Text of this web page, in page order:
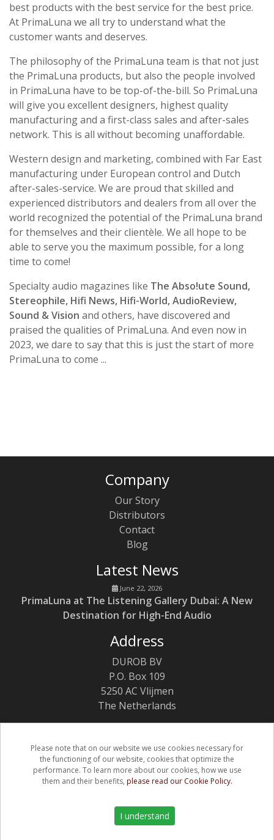
Please note that on our website we use cookies necessary for
the functioning of our website, cookies that optimize the
performance. To learn more about our cookies, how we use
them and their benefits, please read our Cookie Policy.
I understand
best products with the best service for the best price.
At PrimaLuna we all try to understand what the
customer wants and deserves.
The philosophy of the PrimaLuna team is that not just
the PrimaLuna products, but also the people involved
in PrimaLuna have to be top-of-the-bill. So PrimaLuna
will give you excellent designers, highest quality
manufacturing and a first-class sales and after-sales
network. This is all without becoming unaffordable.
Western design and marketing, combined with Far East
manufacturing under European control and Dutch
after-sales-service. We are proud that skilled and
experienced distributors and dealers from all over the
world recognized the potential of the PrimaLuna brand
for themselves and their clientèle. We all hope to be
able to serve you the maximum possible, for a long
time to come!
Specialty audio magazines like The Abso!ute Sound,
Stereophile, Hifi News, Hifi-World, AudioReview,
Sound & Vision and others, have discovered and
praised the qualities of PrimaLuna. And even now in
2023, we dare to say that this is just the start of more
PrimaLuna to come ...
Company
Our Story
Distributors
Contact
Blog
Latest News
June 22, 2026
PrimaLuna at The Listening Gallery Dubai: A New
Destination for High-End Audio
Address
DUROB BV
P.O. Box 109
5250 AC Vlijmen
The Netherlands
(C) Copyright PrimaLuna 2026
Privacy & Cookie Policy
Warranty